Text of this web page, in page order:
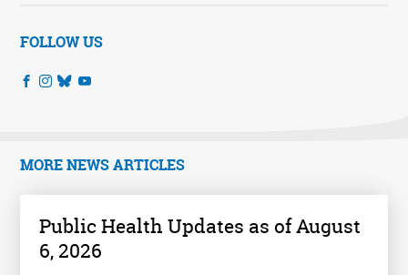
FOLLOW US
MORE NEWS ARTICLES
Public Health Updates as of August
6, 2026